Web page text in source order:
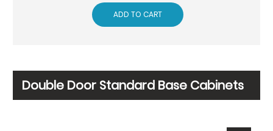
ADD TO CART
Double Door Standard Base Cabinets